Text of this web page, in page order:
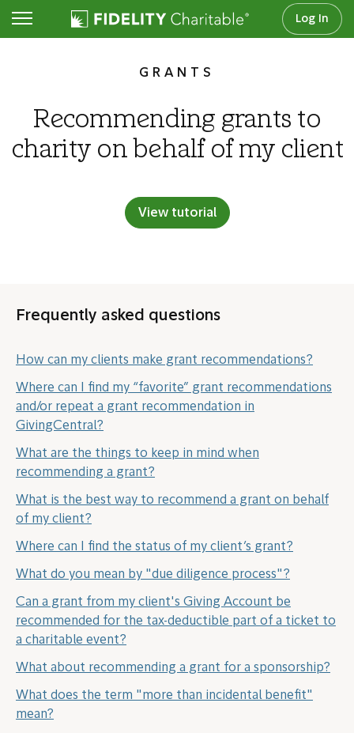
Log In
Frequent tasks
GRANTS
Recommending grants to
charity on behalf of my client
View tutorial
Frequently asked questions
How can my clients make grant recommendations?
Where can I find my “favorite” grant recommendations
and/or repeat a grant recommendation in
GivingCentral?
What are the things to keep in mind when
recommending a grant?
What is the best way to recommend a grant on behalf
of my client?
Where can I find the status of my client’s grant?
What do you mean by "due diligence process"?
Can a grant from my client's Giving Account be
recommended for the tax-deductible part of a ticket to
a charitable event?
What about recommending a grant for a sponsorship?
What does the term "more than incidental benefit"
mean?